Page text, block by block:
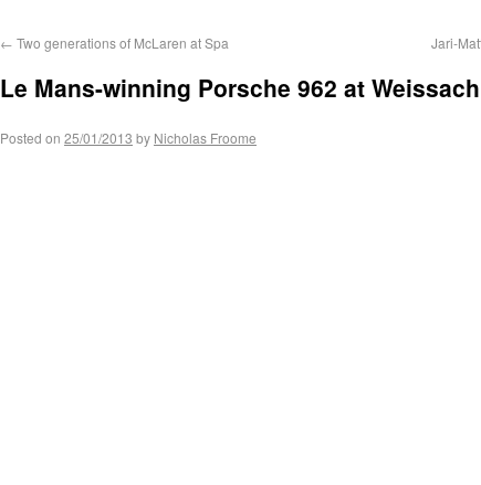
← Two generations of McLaren at Spa Jari-
Le Mans-winning Porsche 962 at Weissach
Posted on 25/01/2013 by Nicholas Froome